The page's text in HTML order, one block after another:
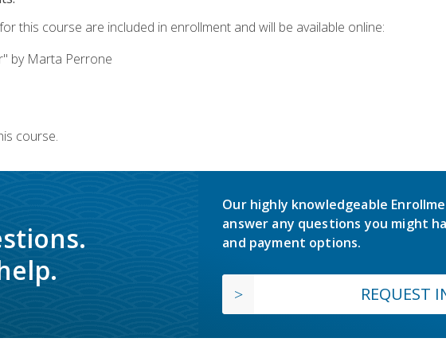
this course are included in enrollment and will be available online:
by Marta Perrone
course.
Our highly knowledgeable
answer any questions you might
and payment options.
REQUEST